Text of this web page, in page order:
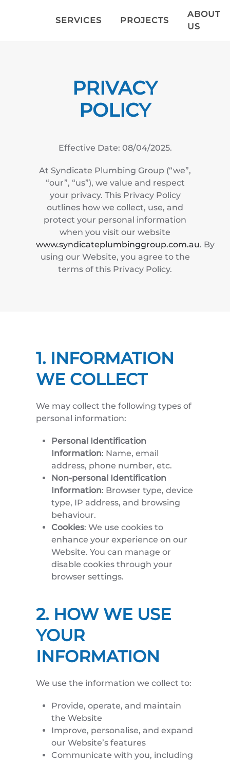
SERVICES PROJECTS
ABOUT
US
PRIVACY
POLICY
Effective Date: 08/04/2025.
At Syndicate Plumbing Group (“we”,
“our”, “us”), we value and respect
your privacy. This Privacy Policy
outlines how we collect, use, and
protect your personal information
when you visit our website
www.syndicateplumbinggroup.com.au. By
using our Website, you agree to the
terms of this Privacy Policy.
1. INFORMATION
WE COLLECT
We may collect the following types of
personal information:
Personal Identification
Information: Name, email
address, phone number, etc.
Non-personal Identification
Information: Browser type, device
type, IP address, and browsing
behaviour.
Cookies: We use cookies to
enhance your experience on our
Website. You can manage or
disable cookies through your
browser settings.
2. HOW WE USE
YOUR
INFORMATION
We use the information we collect to:
Provide, operate, and maintain
the Website
Improve, personalise, and expand
our Website’s features
Communicate with you, including